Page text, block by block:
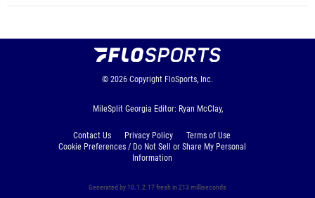
© 2026 Copyright FloSports, Inc.
MileSplit Georgia Editor: Ryan McClay,
Contact Us Privacy Policy
Terms of Use
Cookie Preferences / Do Not Sell or Share My Personal
Information
Generated by 10.1.2.17 fresh in 213 milliseconds